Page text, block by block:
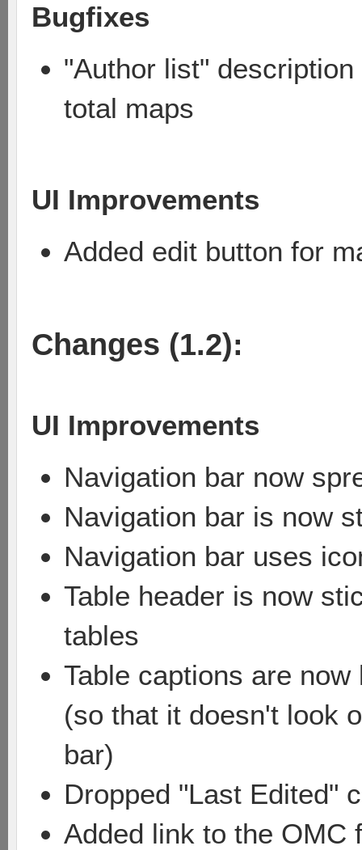
Bugfixes
"Author list"
total maps
UI Improvements
Added edit button for
Changes (1.2):
UI Improvements
Navigation bar now
Navigation bar is now
Navigation bar uses
Table header is now
tables
Table captions are
(so that it doesn't look
bar)
Dropped "Last Edited"
Added link to the OMC